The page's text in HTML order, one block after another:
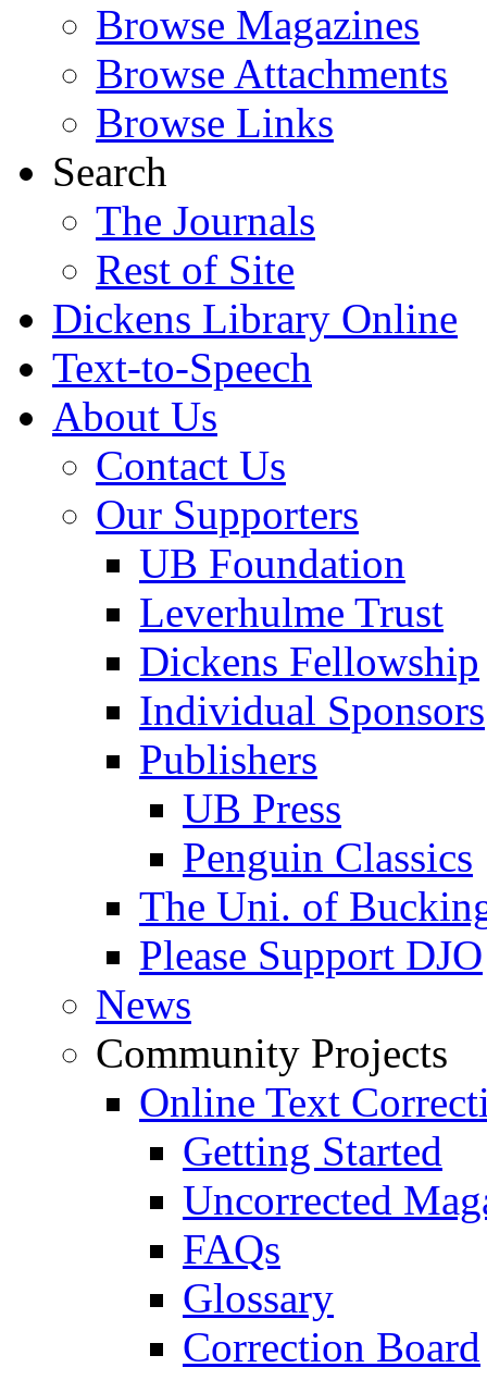
Browse Magazines
Browse Attachments
Browse Links
Search
The Journals
Rest of Site
Dickens Library Online
Text-to-Speech
About Us
Contact Us
Our Supporters
UB Foundation
Leverhulme Trust
Dickens Fellowship
Individual Sponsors
Publishers
UB Press
Penguin Classics
The Uni. of
Please Support DJO
News
Community Projects
Online Text
Getting Started
Uncorrected
FAQs
Glossary
Correction Board